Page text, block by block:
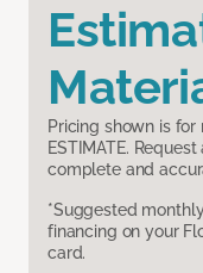
Pricing shown is
ESTIMATE.
complete and
*Suggested
financing on your
card.